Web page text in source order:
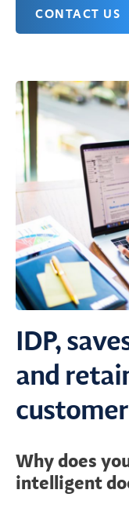
CONTACT US
IDP,
and
Why does
intelligent